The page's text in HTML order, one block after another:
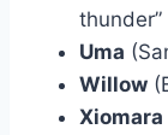
thunder”
Uma
Willow
Xiomara